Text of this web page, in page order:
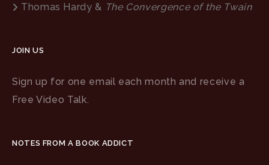
Thomas Hardy & The Convergence of the Twain
JOIN US
Sign up for one email each month and receive a
Free Video Talk.
NOTES FROM A BOOK ADDICT